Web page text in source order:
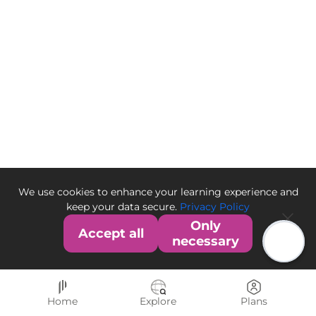
We use cookies to enhance your learning experience and
keep your data secure. Privacy Policy
Accept all
Only
necessary
Home Explore Plans